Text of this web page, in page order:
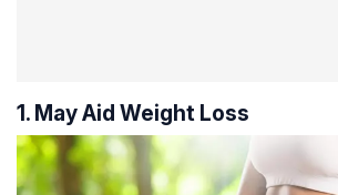
1. May Aid Weight Loss